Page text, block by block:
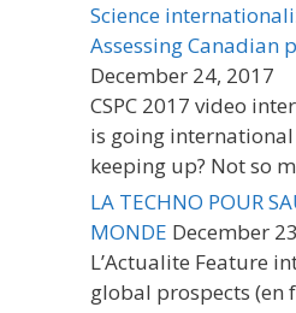
Science
Assessing Canadian
December 24, 2017
CSPC 2017 video
is going international
keeping up? Not so
LA TECHNO POUR
MONDE December
L’Actualite Feature
global prospects (en